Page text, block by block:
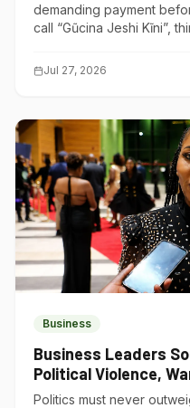
demanding payment
call “Gũcina Jeshi Kĩni”,
Jul 27, 2026
Business
Business Leaders
Political Violence,
Choking Kenya’s
Politics must never